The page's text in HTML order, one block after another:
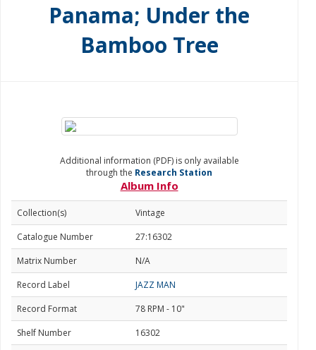
Panama; Under the
Bamboo Tree
Additional information (PDF) is only available
through the Research Station
Album Info
Collection(s)
Vintage
Catalogue Number
27:16302
Matrix Number
N/A
Record Label
JAZZ MAN
Record Format
78 RPM - 10"
Shelf Number
16302